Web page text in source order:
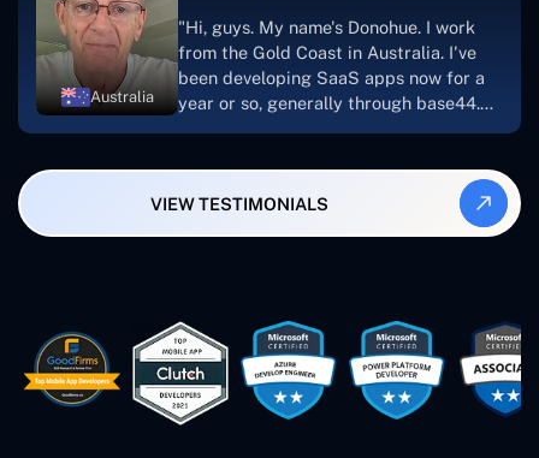
looking to download or make apps."
Australia
"Hi, guys. My name's Donohue. I work
from the Gold Coast in Australia. I've
been developing SaaS apps now for a
year or so, generally through base44.
also produced a WordPress blog from
Smartbiz Metrix, which I've also
easy to work with. They've done a
wonderful job. I couldn't recommend
them enough. They're always there
when I need them. Even if one particular
project is finished and something goes
VIEW TESTIMONIALS